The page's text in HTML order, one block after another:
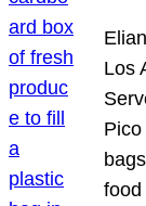
Los